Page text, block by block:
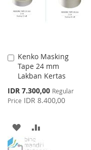
Kenko Masking
Tape 24 mm
Lakban Kertas
Special
Price
IDR 7.300,00 Regular
Price IDR 8.400,00
Add
to
Cart
ADD
TO
TO